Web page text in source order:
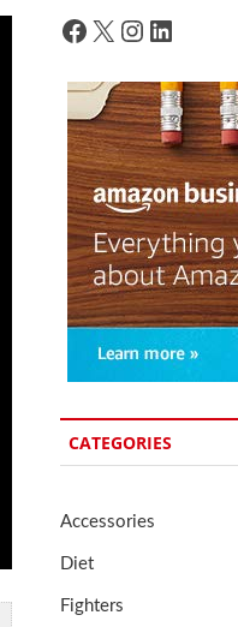
Facebook
X Instagram
LinkedIn
CATEGORIES
Accessories
Diet
Fighters